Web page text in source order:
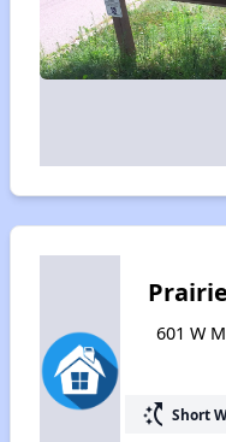
601 W
switch_access_shortcut Short